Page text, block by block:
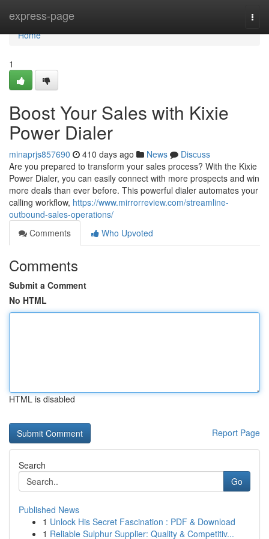
express-page
Home
Home
1
Boost Your Sales with Kixie
Power Dialer
minaprjs857690 410 days ago News
Discuss
Are you prepared to transform your sales process? With the Kixie
Power Dialer, you can easily connect with more prospects and win
more deals than ever before. This powerful dialer automates your
calling workflow, https://www.mirrorreview.com/streamline-
outbound-sales-operations/
Comments
Who Upvoted
Comments
Submit a Comment
No HTML
HTML is disabled
Report Page
Search
Go
Published News
1 Unlock His Secret Fascination : PDF & Download
1 Reliable Sulphur Supplier: Quality & Competitiv...